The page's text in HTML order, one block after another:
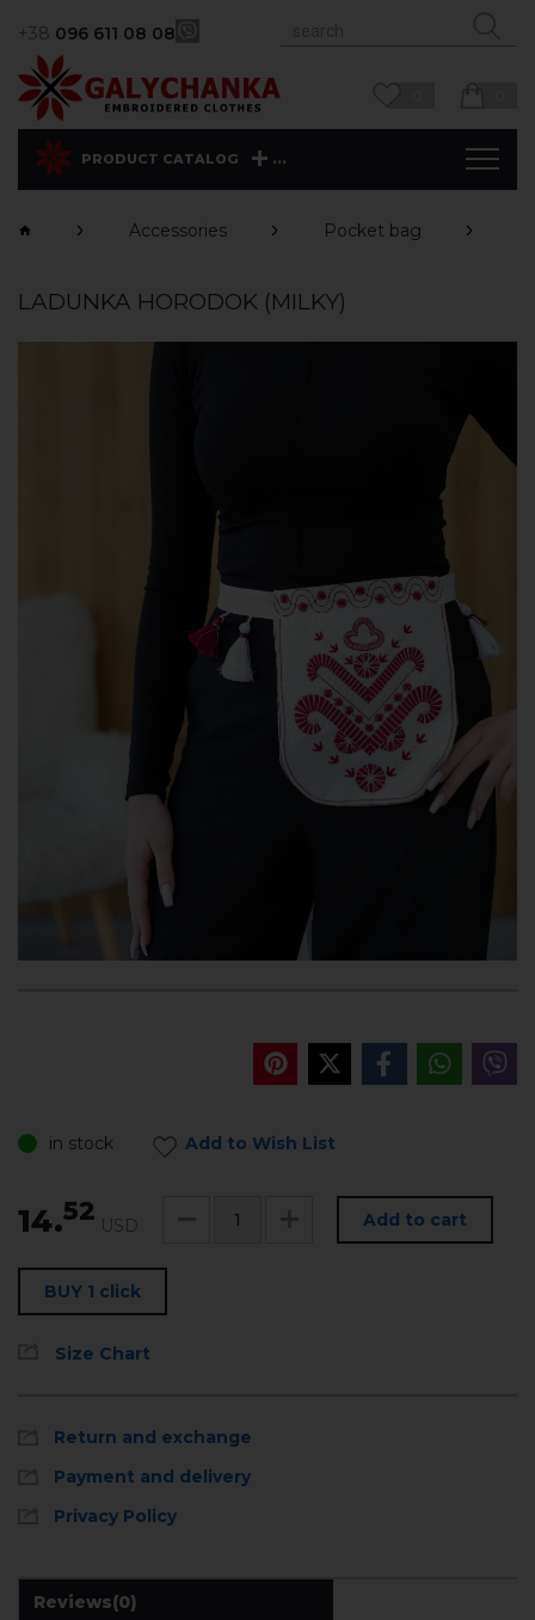
+38 096 611 08 08
PRODUCT CATALOG ...
Accessories Pocket bag
LADUNKA HORODOK (MILKY)
in stock Add to Wish List
14.52 USD Add to cart
BUY 1 click
Size Chart
Return and exchange
Payment and delivery
Privacy Policy
Reviews(0)